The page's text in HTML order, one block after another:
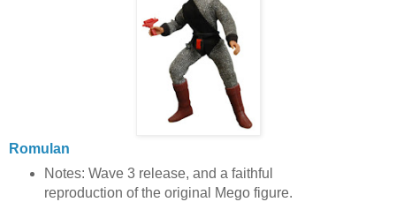
Romulan
Notes: Wave 3 release, and a faithful
reproduction of the original Mego figure.